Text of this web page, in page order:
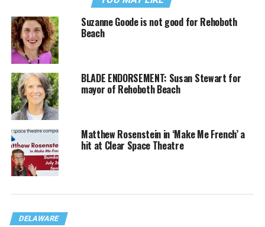
Suzanne Goode is not good for Rehoboth
Beach
BLADE ENDORSEMENT: Susan Stewart for
mayor of Rehoboth Beach
Matthew Rosenstein in ‘Make Me French’ a
hit at Clear Space Theatre
DELAWARE